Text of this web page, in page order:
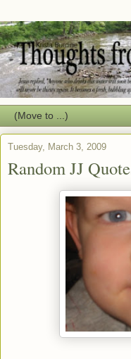
Tuesday, March 3, 2009
Random JJ